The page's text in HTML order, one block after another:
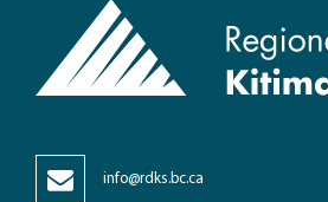
info@rdks.bc.ca